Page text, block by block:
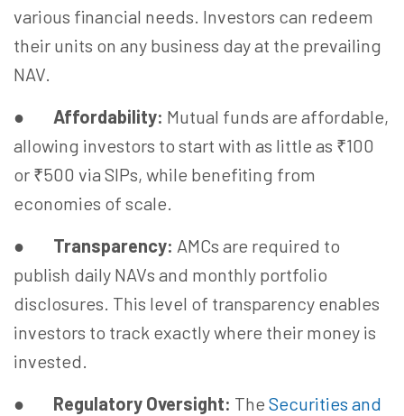
various financial needs. Investors can redeem
their units on any business day at the prevailing
NAV.
● Affordability: Mutual funds are affordable,
allowing investors to start with as little as ₹100
or ₹500 via SIPs, while benefiting from
economies of scale.
● Transparency: AMCs are required to
publish daily NAVs and monthly portfolio
disclosures. This level of transparency enables
investors to track exactly where their money is
invested.
● Regulatory Oversight: The Securities and